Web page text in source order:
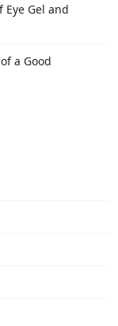
Eye Gel and
a Good